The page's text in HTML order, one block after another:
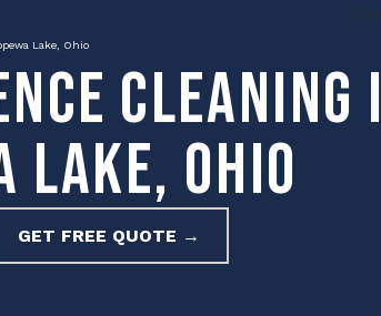
Lake, Ohio
Cleaning
Lake, Ohio
GET FREE QUOTE →